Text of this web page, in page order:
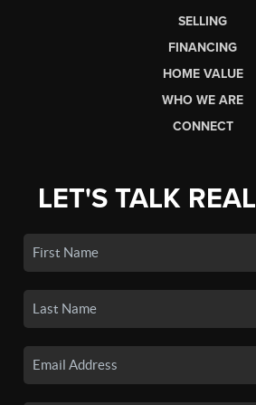
SELLING
FINANCING
HOME VALUE
WHO WE ARE
CONNECT
LET'S TALK